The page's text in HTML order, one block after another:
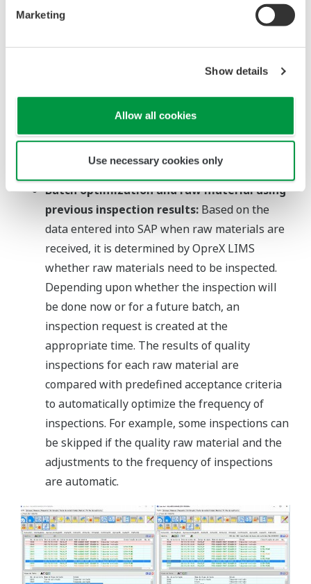
Marketing
Show details
Allow all cookies
Use necessary cookies only
departments:
Due to system integration with
manufacturing has been suspended for any
reason, no inspection requests are made.
Analysis departments can use OpreX LIMS to
check production in real time while also
Batch optimization and raw material using
previous inspection results: Based on the
data entered into SAP when raw materials are
received, it is determined by OpreX LIMS
whether raw materials need to be inspected.
Depending upon whether the inspection will
be done now or for a future batch, an
inspection request is created at the
appropriate time. The results of quality
inspections for each raw material are
compared with predefined acceptance criteria
to automatically optimize the frequency of
inspections. For example, some inspections can
be skipped if the quality raw material and the
adjustments to the frequency of inspections
are automatic.